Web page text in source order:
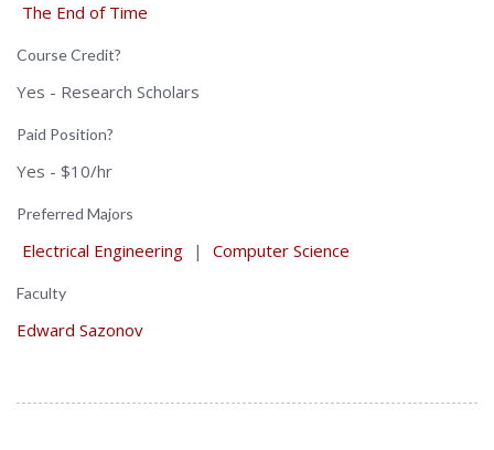
The End of Time
Course Credit?
Yes - Research Scholars
Paid Position?
Yes - $10/hr
Preferred Majors
Electrical Engineering | Computer Science
Faculty
Edward Sazonov